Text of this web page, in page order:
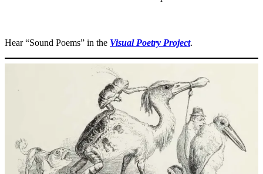
Hear “Sound Poems” in the Visual Poetry Project.